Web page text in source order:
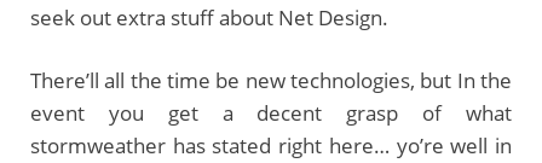
seek out extra stuff about Net Design.
There’ll all the time be new technologies, but In the
event you get a decent grasp of what
stormweather has stated right here… yo’re well in